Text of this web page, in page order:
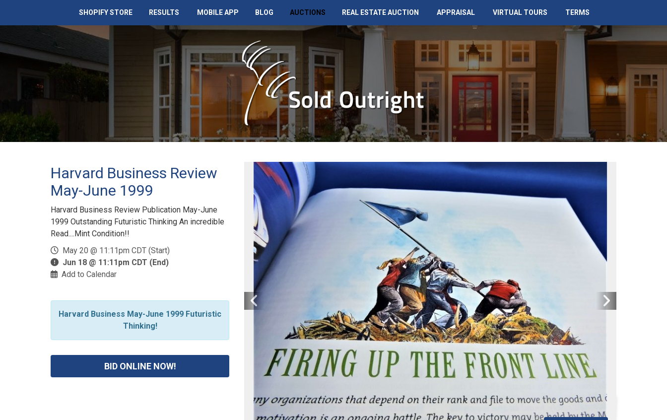
SHOPIFY STORE RESULTS MOBILE APP BLOG AUCTIONS REAL ESTATE AUCTION APPRAISAL VIRTUAL TOURS TERMS
Harvard Business Review
May-June 1999
Harvard Business Review Publication May-June
1999 Outstanding Futuristic Thinking An incredible
Read....Mint Condition!!
May 20 @ 11:11pm CDT (Start)
Jun 18 @ 11:11pm CDT (End)
Add to Calendar
Harvard Business May-June 1999 Futuristic
Thinking!
BID ONLINE NOW!